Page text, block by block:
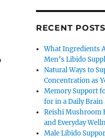
RECENT POSTS
What Ingredients
Men’s Libido
Natural Ways to
Concentration as
Memory Support
for in a Daily Brain
Reishi Mushroom
and Everyday
Male Libido